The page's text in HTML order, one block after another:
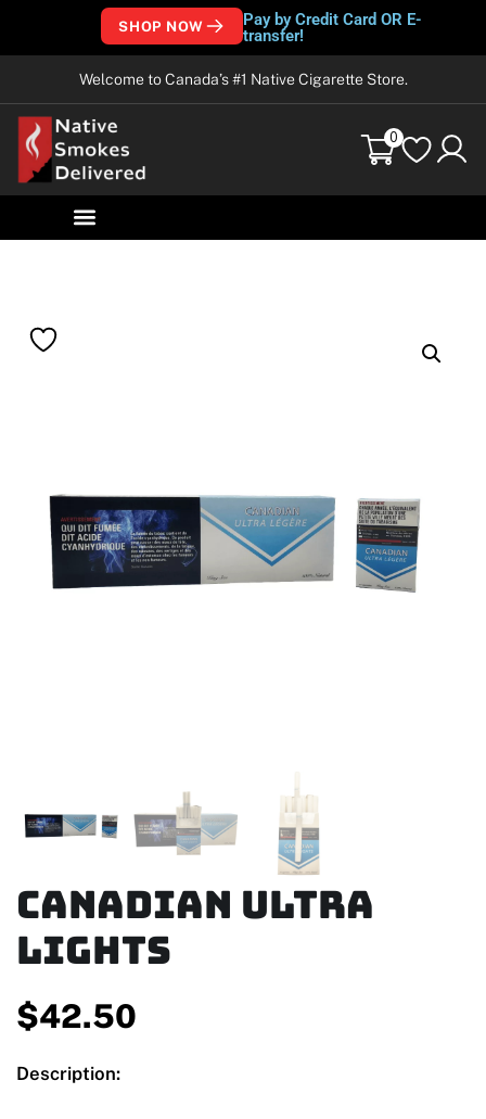
SHOP NOW
Pay by Credit Card OR E-
transfer!
Welcome to Canada’s #1 Native Cigarette Store.
0
Canadian Ultra
Lights
$42.50
Description: